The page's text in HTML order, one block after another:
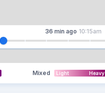
36 min ago 10:15am
Mixed Light Heavy